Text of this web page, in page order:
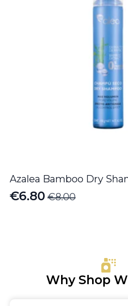
Azalea Bamboo Dry
€8.00
Original
€6.80
Current
Why Shop